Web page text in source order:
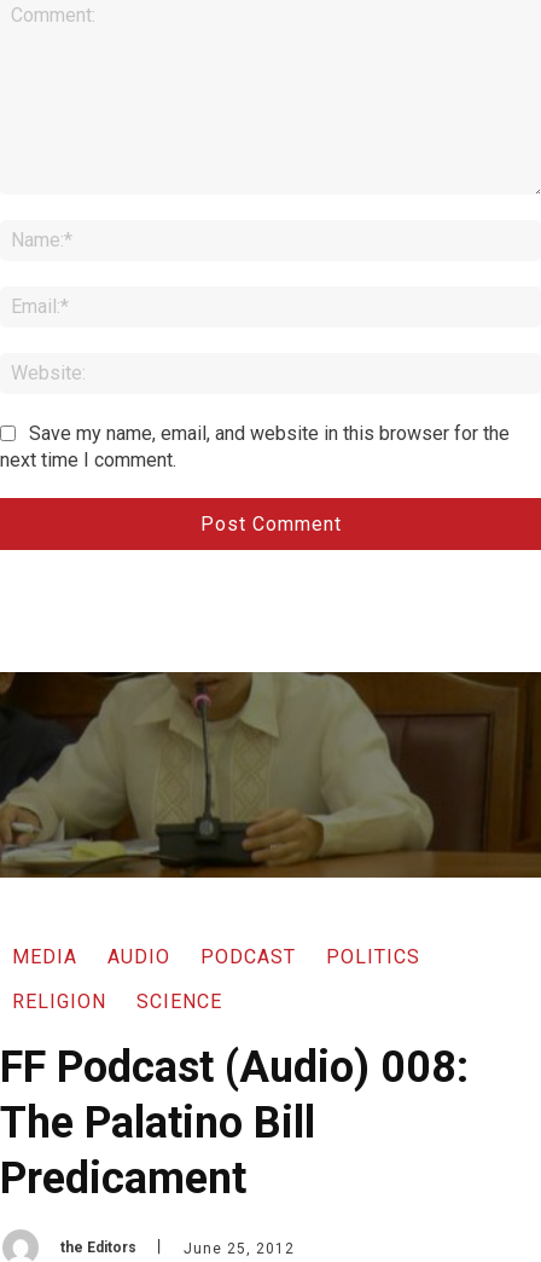
Save my name, email, and website in this browser for the
next time I comment.